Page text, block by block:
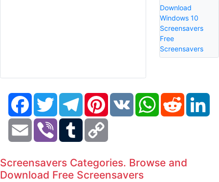
Download
Windows 10
Screensavers
Free
Screensavers
FacebookTwitter TelegramPinterestVK WhatsAppReddit
Email Viber Tumblr
Screensavers Categories. Browse and
Download Free Screensavers